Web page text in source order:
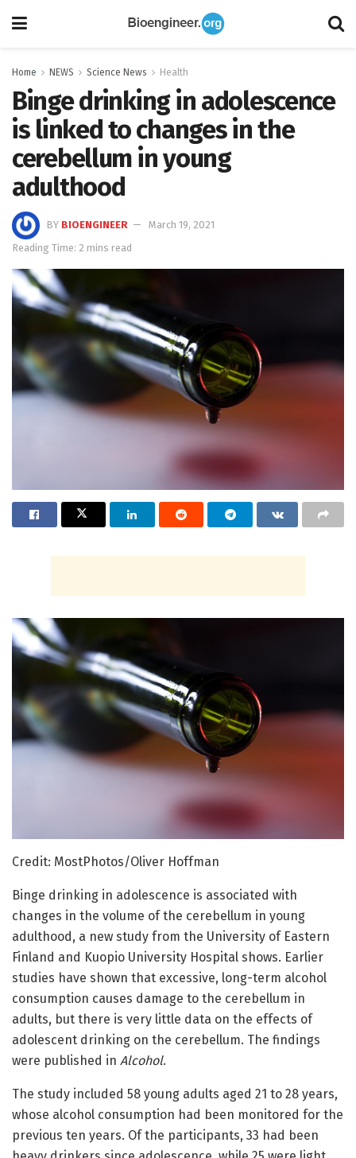
Home NEWS Science News Health
Binge drinking in adolescence
is linked to changes in the
cerebellum in young
adulthood
BY BIOENGINEER
March 19, 2021
Reading Time: 2 mins read
Credit: MostPhotos/Oliver Hoffman
Binge drinking in adolescence is associated with
changes in the volume of the cerebellum in young
adulthood, a new study from the University of Eastern
Finland and Kuopio University Hospital shows. Earlier
studies have shown that excessive, long-term alcohol
consumption causes damage to the cerebellum in
adults, but there is very little data on the effects of
adolescent drinking on the cerebellum. The findings
were published in Alcohol.
The study included 58 young adults aged 21 to 28 years,
whose alcohol consumption had been monitored for the
previous ten years. Of the participants, 33 had been